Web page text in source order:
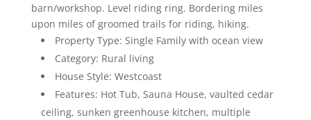
barn/workshop. Level riding ring. Bordering miles
upon miles of groomed trails for riding, hiking.
Property Type: Single Family with ocean view
Category: Rural living
House Style: Westcoast
Features: Hot Tub, Sauna House, vaulted cedar
ceiling, sunken greenhouse kitchen, multiple